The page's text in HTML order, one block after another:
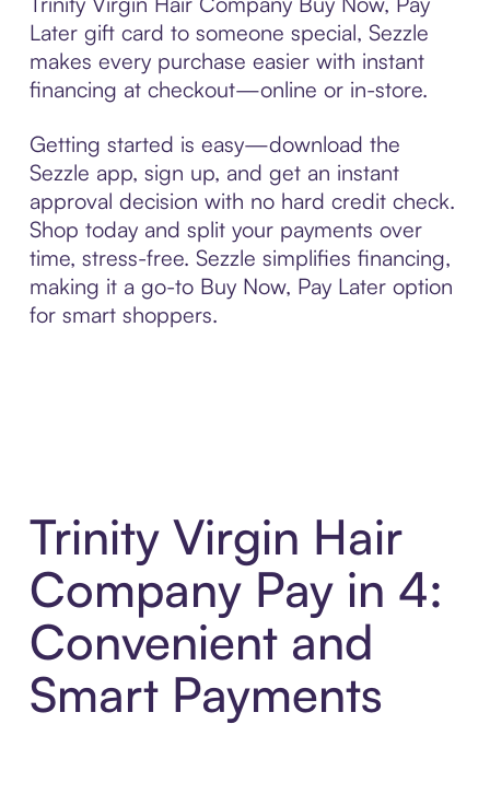
Later gift card to someone special, Sezzle
makes every purchase easier with instant
financing at checkout—online or in-store.
Getting started is easy—download the
Sezzle app, sign up, and get an instant
approval decision with no hard credit check.
Shop today and split your payments over
time, stress-free. Sezzle simplifies financing,
making it a go-to Buy Now, Pay Later option
for smart shoppers.
Trinity Virgin Hair
Company Pay in 4:
Convenient and
Smart Payments